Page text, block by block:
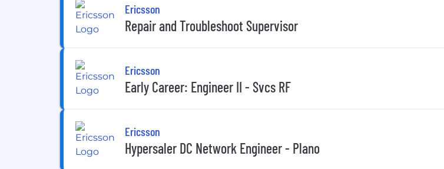
Ericsson
Repair and Troubleshoot Supervisor
Ericsson
Early Career: Engineer II - Svcs RF
Ericsson
Hypersaler DC Network Engineer - Plano